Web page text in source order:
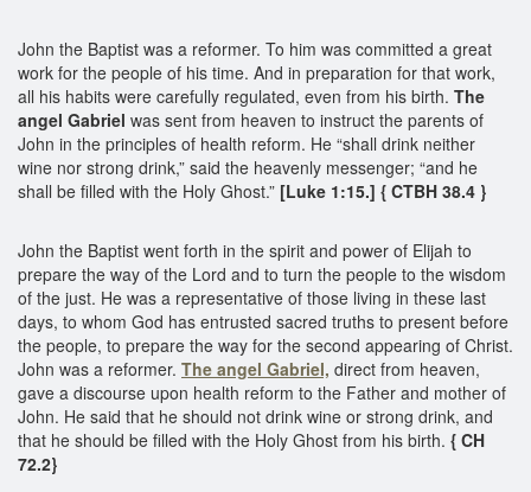
John the Baptist was a reformer. To him was committed a great
work for the people of his time. And in preparation for that work,
all his habits were carefully regulated, even from his birth. The
angel Gabriel was sent from heaven to instruct the parents of
John in the principles of health reform. He “shall drink neither
wine nor strong drink,” said the heavenly messenger; “and he
shall be filled with the Holy Ghost.” [Luke 1:15.] { CTBH 38.4 }
John the Baptist went forth in the spirit and power of Elijah to
prepare the way of the Lord and to turn the people to the wisdom
of the just. He was a representative of those living in these last
days, to whom God has entrusted sacred truths to present before
the people, to prepare the way for the second appearing of Christ.
John was a reformer. The angel Gabriel, direct from heaven,
gave a discourse upon health reform to the Father and mother of
John. He said that he should not drink wine or strong drink, and
that he should be filled with the Holy Ghost from his birth. { CH
72.2}